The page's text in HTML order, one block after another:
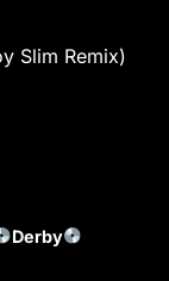
Slim Remix)
Derby